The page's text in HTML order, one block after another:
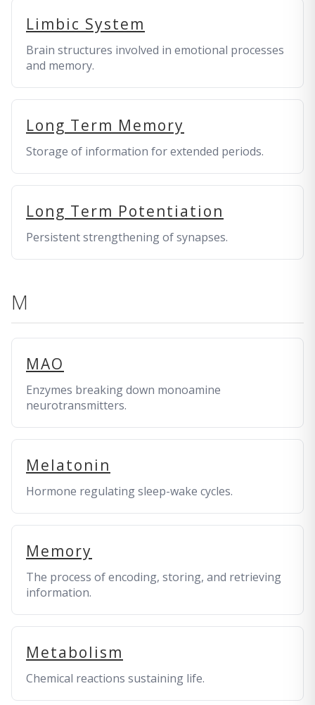
Limbic System
Brain structures involved in emotional processes
and memory.
Long Term Memory
Storage of information for extended periods.
Long Term Potentiation
Persistent strengthening of synapses.
M
MAO
Enzymes breaking down monoamine
neurotransmitters.
Melatonin
Hormone regulating sleep-wake cycles.
Memory
The process of encoding, storing, and retrieving
information.
Metabolism
Chemical reactions sustaining life.